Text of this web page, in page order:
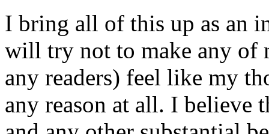
I bring all of this up as an
will try not to make any of
any readers) feel like my
any reason at all. I